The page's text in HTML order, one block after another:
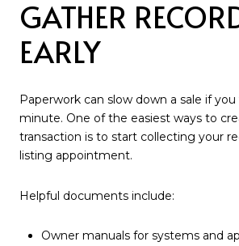
GATHER
EARLY
Paperwork can slow down a sale if
minute. One of the easiest ways to
transaction is to start collecting your
listing appointment.
Helpful documents include:
Owner manuals for systems and